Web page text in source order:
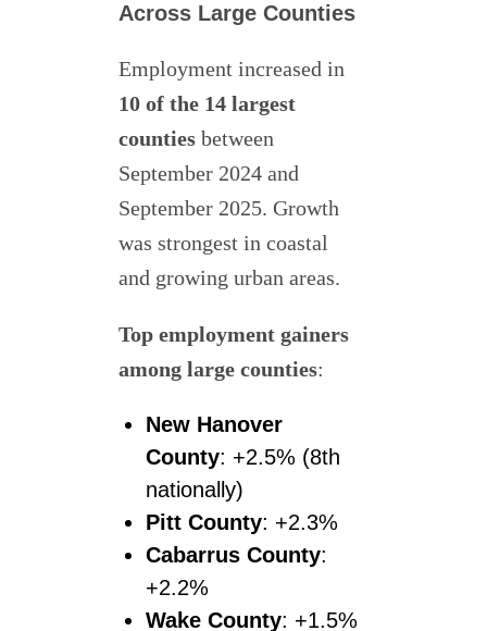
Across Large Counties
Employment increased in
10 of the 14 largest
counties between
September 2024 and
September 2025. Growth
was strongest in coastal
and growing urban areas.
Top employment gainers
among large counties:
New Hanover
County: +2.5% (8th
nationally)
Pitt County: +2.3%
Cabarrus County:
+2.2%
Wake County: +1.5%